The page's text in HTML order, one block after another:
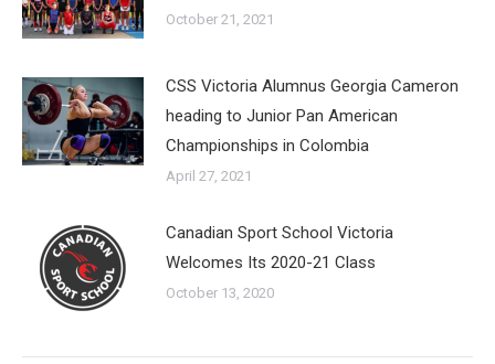
October 21, 2021
CSS Victoria Alumnus Georgia Cameron
heading to Junior Pan American
Championships in Colombia
April 27, 2021
Canadian Sport School Victoria
Welcomes Its 2020-21 Class
October 13, 2020